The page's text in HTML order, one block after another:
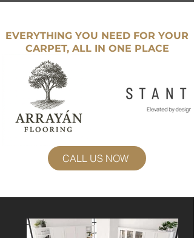
EVERYTHING YOU NEED FOR YOUR
CARPET, ALL IN ONE PLACE
CALL US NOW